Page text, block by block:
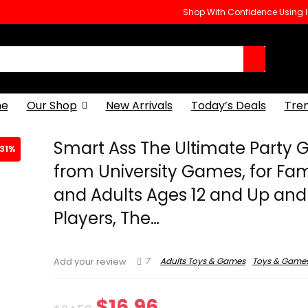
Shop With Confidence
Our Shop New Arrivals Today’s Deals
Smart Ass The Ultimate Party
from University Games, for
and Adults Ages 12 and Up
Players, The…
Add your review 7 Adults Toys & Games Toys &